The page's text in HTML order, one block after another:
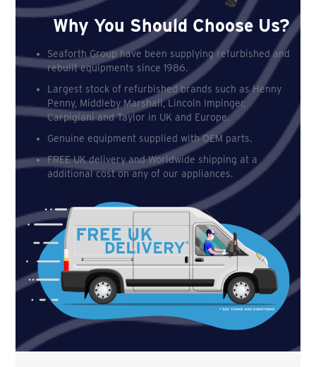
Why You Should Choose Us?
Seaforth Group have been supplying refurbished and
rebuilt equipments since 1986.
Largest stock of refurbished brands such as Henny
Penny, Middleby Marshall, Lincoln Impinger,
Carpigiani and Taylor in UK and Europe.
Genuine equipment supplied with OEM parts.
FREE UK delivery and Worldwide shipping at a
additional cost on any of our appliances.